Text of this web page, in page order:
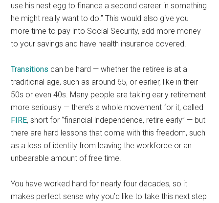
use his nest egg to finance a second career in something
he might really want to do.” This would also give you
more time to pay into Social Security, add more money
to your savings and have health insurance covered.
Transitions can be hard — whether the retiree is at a
traditional age, such as around 65, or earlier, like in their
50s or even 40s. Many people are taking early retirement
more seriously — there’s a whole movement for it, called
FIRE, short for “financial independence, retire early” — but
there are hard lessons that come with this freedom, such
as a loss of identity from leaving the workforce or an
unbearable amount of free time.
You have worked hard for nearly four decades, so it
makes perfect sense why you’d like to take this next step